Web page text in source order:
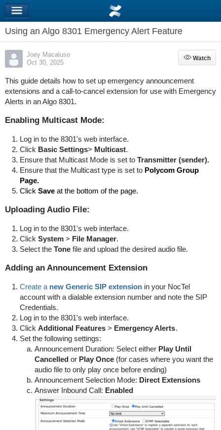
Using an Algo 8301 Emergency Alert Feature
Joey Macaluso
Oct 30, 2025
Watch
Watch
This guide details how to set up emergency announcement
extensions and a call-to-cancel extension for use with Emergency
Alerts in an Algo 8301.
Enabling Multicast Mode:
Log in to the 8301's web interface.
Click Basic Settings> Multicast.
Ensure that Multicast Mode is set to Transmitter (sender).
Ensure that the Multicast type is set to Polycom Group
Page.
Click Save at the bottom of the page.
Uploading Audio File:
Log in to the 8301's web interface.
Click System > File Manager.
Select the Tone file and upload the desired audio file.
Adding an Announcement Extension
Create a new Generic SIP extension in your NocTel
account with a dialable extension number and note the SIP
Credentials.
Log in to the 8301's web interface.
Click Additional Features > Emergency Alerts.
Set the following settings:
Announcement Duration: Select either Play Until
Cancelled or Play Once (for cases where you want the
audio file to only play once before ending)
Announcement Selection Mode: Direct Extensions
Answer Inbound Call: Enabled